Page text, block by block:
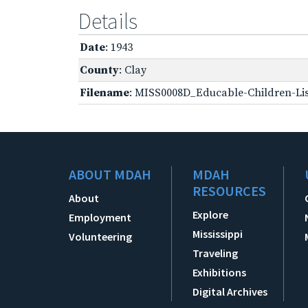
Details
Date: 1943
County: Clay
Filename: MISS0008D_Educable-Children-
ABOUT MDAH
About
Employment
Volunteering
MDAH
RESOURCES
Explore
Mississippi
Traveling
Exhibitions
Digital Archives